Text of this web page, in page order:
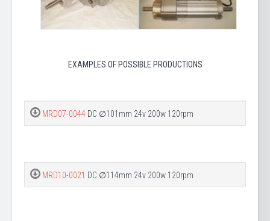
EXAMPLES OF POSSIBLE PRODUCTIONS
MRD07-0044 DC ∅101mm 24v 200w 120rpm
MRD10-0021 DC ∅114mm 24v 200w 120rpm